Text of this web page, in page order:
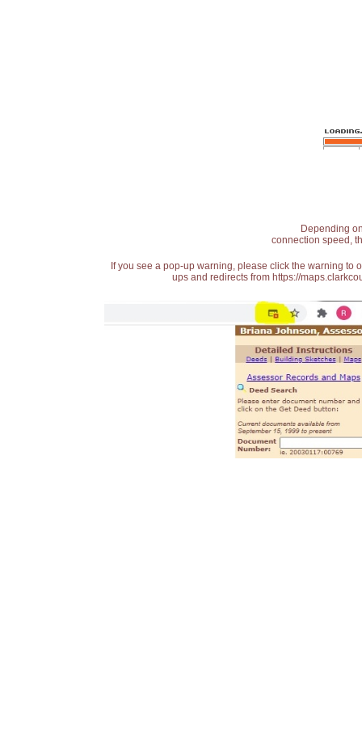
Depending
connection speed,
If you see a pop-up warning, please click the warning
ups and redirects from https://